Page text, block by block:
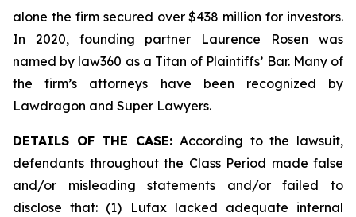
alone the firm secured over $438 million for investors.
In 2020, founding partner Laurence Rosen was
named by law360 as a Titan of Plaintiffs’ Bar. Many of
the firm’s attorneys have been recognized by
Lawdragon and Super Lawyers.
DETAILS OF THE CASE:According to the lawsuit,
defendants throughout the Class Period made false
and/or misleading statements and/or failed to
disclose that: (1) Lufax lacked adequate internal